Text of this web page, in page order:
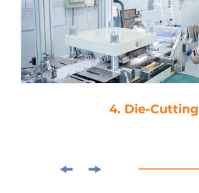
4. Die-Cutting